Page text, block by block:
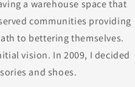
a warehouse space that
communities providing
to bettering themselves.
vision. In 2009, I decided
and shoes.